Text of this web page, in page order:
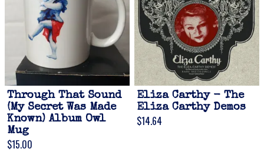
Through That Sound
(My Secret Was Made
Known) Album Owl
Mug
$15.00
Eliza Carthy - The
Eliza Carthy Demos
$14.64